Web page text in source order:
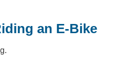
an E-Bike